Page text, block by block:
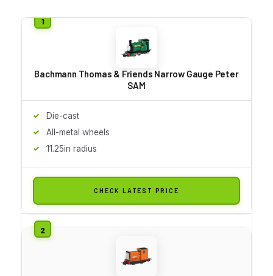
Bachmann Thomas & Friends Narrow Gauge Peter
SAM
Die-cast
All-metal wheels
11.25in radius
CHECK LATEST PRICE